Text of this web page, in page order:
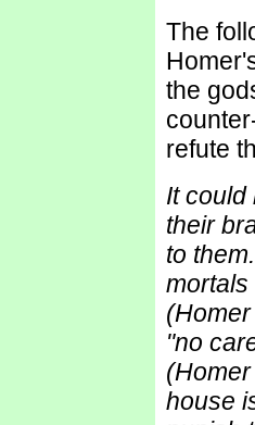
The
the
refute
It could
their
to
mortals
"no
house